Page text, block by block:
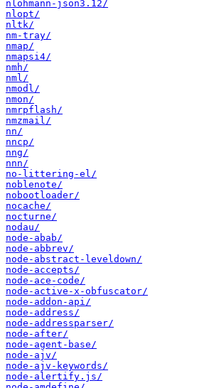
nlohmann-json3.12/
nlopt/
nltk/
nm-tray/
nmap/
nmapsi4/
nmh/
nml/
nmodl/
nmon/
nmrpflash/
nmzmail/
nn/
nncp/
nng/
nnn/
no-littering-el/
noblenote/
nobootloader/
nocache/
nocturne/
nodau/
node-abab/
node-abbrev/
node-abstract-leveldown/
node-accepts/
node-ace-code/
node-active-x-obfuscator/
node-addon-api/
node-address/
node-addressparser/
node-after/
node-agent-base/
node-ajv/
node-ajv-keywords/
node-alertify.js/